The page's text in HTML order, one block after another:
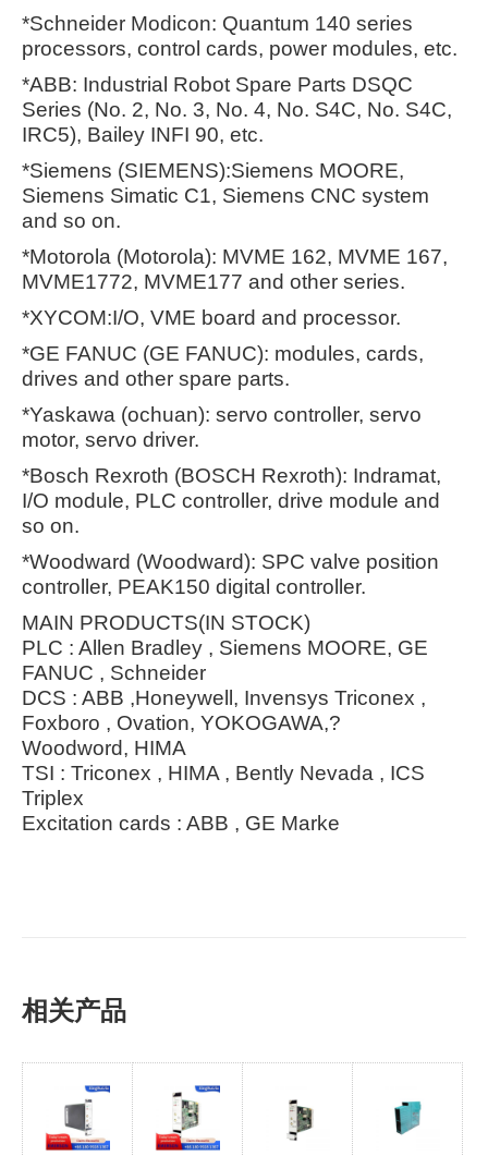
*Schneider Modicon: Quantum 140 series
processors, control cards, power modules, etc.
*ABB: Industrial Robot Spare Parts DSQC
Series (No. 2, No. 3, No. 4, No. S4C, No. S4C,
IRC5), Bailey INFI 90, etc.
*Siemens (SIEMENS):Siemens MOORE,
Siemens Simatic C1, Siemens CNC system
and so on.
*Motorola (Motorola): MVME 162, MVME 167,
MVME1772, MVME177 and other series.
*XYCOM:I/O, VME board and processor.
*GE FANUC (GE FANUC): modules, cards,
drives and other spare parts.
*Yaskawa (ochuan): servo controller, servo
motor, servo driver.
*Bosch Rexroth (BOSCH Rexroth): Indramat,
I/O module, PLC controller, drive module and
so on.
*Woodward (Woodward): SPC valve position
controller, PEAK150 digital controller.
MAIN PRODUCTS(IN STOCK)
PLC : Allen Bradley , Siemens MOORE, GE
FANUC , Schneider
DCS : ABB ,Honeywell, Invensys Triconex ,
Foxboro , Ovation, YOKOGAWA,?
Woodword, HIMA
TSI : Triconex , HIMA , Bently Nevada , ICS
Triplex
Excitation cards : ABB , GE Marke
相关产品